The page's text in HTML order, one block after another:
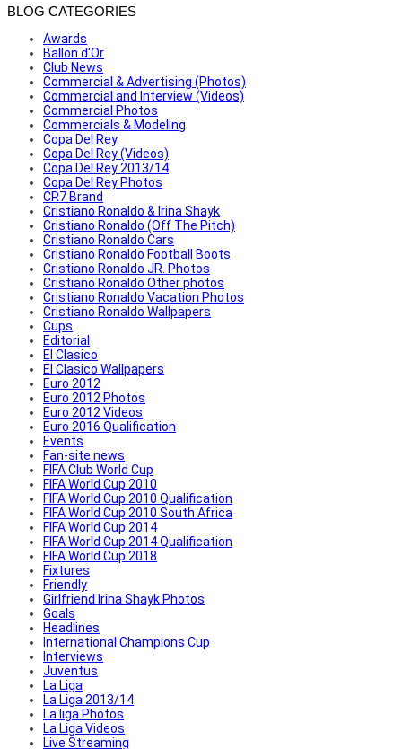
BLOG CATEGORIES
Awards
Ballon d'Or
Club News
Commercial & Advertising (Photos)
Commercial and Interview (Videos)
Commercial Photos
Commercials & Modeling
Copa Del Rey
Copa Del Rey (Videos)
Copa Del Rey 2013/14
Copa Del Rey Photos
CR7 Brand
Cristiano Ronaldo & Irina Shayk
Cristiano Ronaldo (Off The Pitch)
Cristiano Ronaldo Cars
Cristiano Ronaldo Football Boots
Cristiano Ronaldo JR. Photos
Cristiano Ronaldo Other photos
Cristiano Ronaldo Vacation Photos
Cristiano Ronaldo Wallpapers
Cups
Editorial
El Clasico
El Clasico Wallpapers
Euro 2012
Euro 2012 Photos
Euro 2012 Videos
Euro 2016 Qualification
Events
Fan-site news
FIFA Club World Cup
FIFA World Cup 2010
FIFA World Cup 2010 Qualification
FIFA World Cup 2010 South Africa
FIFA World Cup 2014
FIFA World Cup 2014 Qualification
FIFA World Cup 2018
Fixtures
Friendly
Girlfriend Irina Shayk Photos
Goals
Headlines
International Champions Cup
Interviews
Juventus
La Liga
La Liga 2013/14
La liga Photos
La Liga Videos
Live Streaming